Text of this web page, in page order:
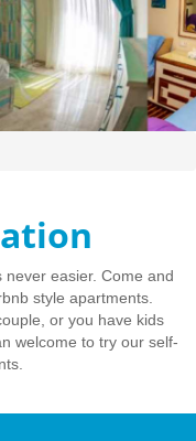
easier. Come and
style apartments.
or you have kids
welcome to try our self-